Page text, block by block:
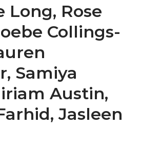
Long, Rose
Collings-
Samiya
Austin,
Jasleen